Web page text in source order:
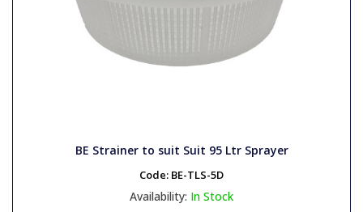
BE Strainer to suit Suit 95 Ltr Sprayer
Code: BE-TLS-5D
Availability: In Stock